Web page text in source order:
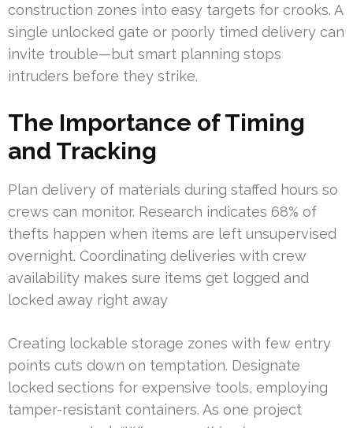
construction zones into easy targets for crooks. A
single unlocked gate or poorly timed delivery can
invite trouble—but smart planning stops
intruders before they strike.
The Importance of Timing
and Tracking
Plan delivery of materials during staffed hours so
crews can monitor. Research indicates 68% of
thefts happen when items are left unsupervised
overnight. Coordinating deliveries with crew
availability makes sure items get logged and
locked away right away
Creating lockable storage zones with few entry
points cuts down on temptation. Designate
locked sections for expensive tools, employing
tamper-resistant containers. As one project